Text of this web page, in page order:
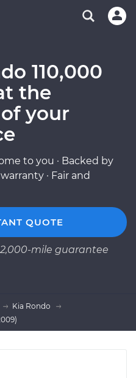
110,000
the
your
to you · Backed by
· Fair and
QUOTE
mile guarantee
Kia Rondo